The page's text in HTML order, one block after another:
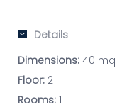
Details
Dimensions: 40 mq
Floor: 2
Rooms: 1